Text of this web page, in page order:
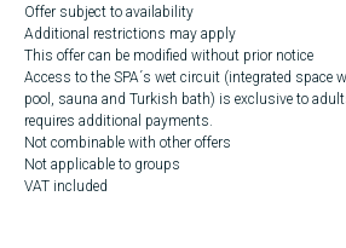
Offer subject to availability
Additional restrictions may apply
This offer can be modified without prior notice
Access to the SPA´s wet circuit (integrated space
pool, sauna and Turkish bath) is exclusive to
requires additional payments.
Not combinable with other offers
Not applicable to groups
VAT included